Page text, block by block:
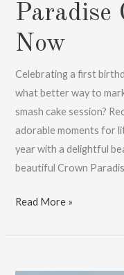
Paradise
Now
Celebrating a first
what better way to
smash cake session?
adorable moments for
year with a delightful
beautiful Crown
Smash
Crown
Read More »